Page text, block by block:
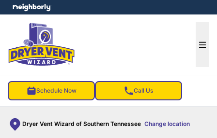
Schedule Now Call Us
Dryer Vent Wizard of Southern Tennessee Change location
menu